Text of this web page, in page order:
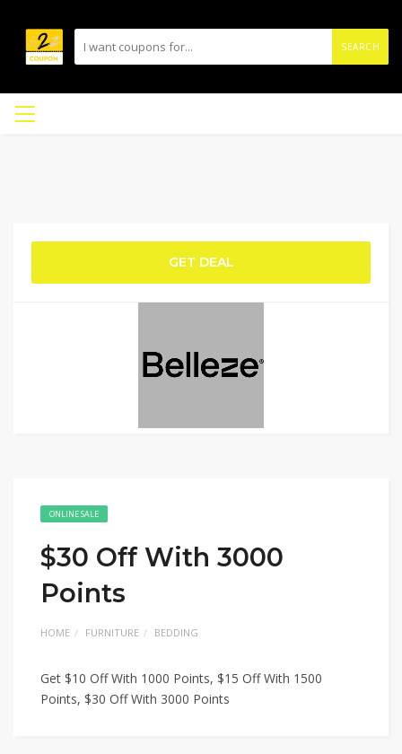
SEARCH
GET DEAL
ONLINE SALE
$30 Off With 3000
Points
HOME FURNITURE BEDDING
Get $10 Off With 1000 Points, $15 Off With 1500
Points, $30 Off With 3000 Points